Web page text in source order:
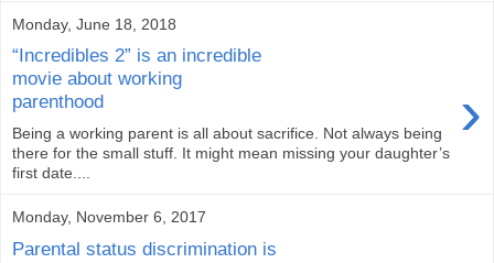
Monday, June 18, 2018
“Incredibles 2” is an incredible
movie about working
parenthood
›
Being a working parent is all about sacrifice. Not always being
there for the small stuff. It might mean missing your daughter’s
first date....
Monday, November 6, 2017
Parental status discrimination is